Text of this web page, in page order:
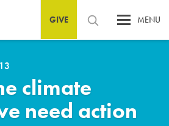
GIVE MENU
climate
need action